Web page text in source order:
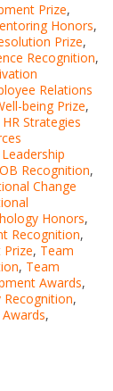
Prize,
Honors,
Prize,
Recognition,
Relations
being Prize,
HR Strategies
Leadership
OB Recognition,
Change
Honors,
Recognition,
, Team
, Team
Awards,
,
,